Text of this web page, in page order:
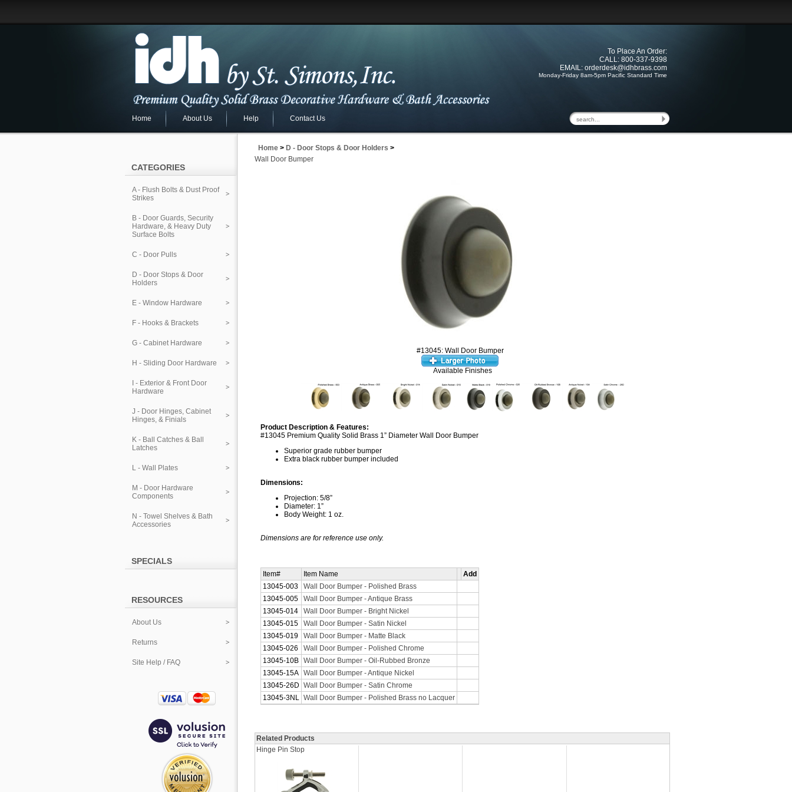
To Place An Order:
CALL: 800-337-9398
EMAIL: orderdesk@idhbrass.com
Monday-Friday 8am-5pm Pacific Standard Time
Home About Us Help Contact Us
CATEGORIES
A - Flush Bolts & Dust Proof
Strikes
B - Door Guards, Security
Hardware, & Heavy Duty
Surface Bolts
C - Door Pulls
D - Door Stops & Door
Holders
E - Window Hardware
F - Hooks & Brackets
G - Cabinet Hardware
H - Sliding Door Hardware
I - Exterior & Front Door
Hardware
J - Door Hinges, Cabinet
Hinges, & Finials
K - Ball Catches & Ball
Latches
L - Wall Plates
M - Door Hardware
Components
N - Towel Shelves & Bath
Accessories
SPECIALS
RESOURCES
About Us
Returns
Site Help / FAQ
Home > D - Door Stops & Door Holders >
Wall Door Bumper
#13045: Wall Door Bumper
Available Finishes
Product Description & Features:
#13045 Premium Quality Solid Brass 1” Diameter Wall Door Bumper
Superior grade rubber bumper
Extra black rubber bumper included
Dimensions:
Projection: 5/8”
Diameter: 1”
Body Weight: 1 oz.
Dimensions are for reference use only.
Item# Item Name
Add
13045-003
Wall Door Bumper - Polished Brass
13045-005
Wall Door Bumper - Antique Brass
13045-014
Wall Door Bumper - Bright Nickel
13045-015
Wall Door Bumper - Satin Nickel
13045-019
Wall Door Bumper - Matte Black
13045-026
Wall Door Bumper - Polished Chrome
13045-10B Wall Door Bumper - Oil-Rubbed Bronze
13045-15A Wall Door Bumper - Antique Nickel
13045-26D Wall Door Bumper - Satin Chrome
13045-3NL Wall Door Bumper - Polished Brass no Lacquer
Related Products
Hinge Pin Stop